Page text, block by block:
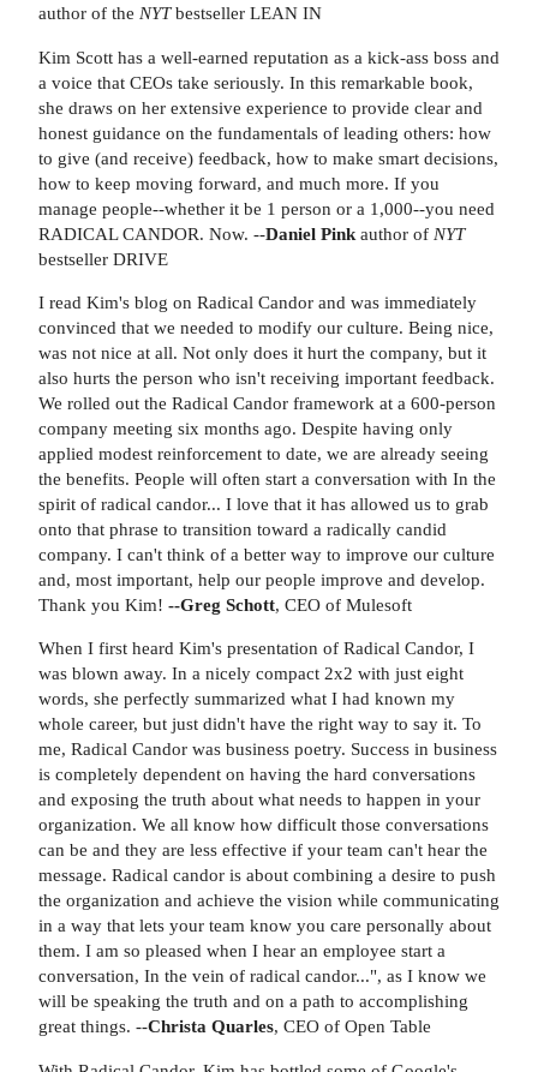
author of the NYTbestseller LEAN IN
Kim Scott has a well-earned reputation as a kick-ass boss and
a voice that CEOs take seriously. In this remarkable book,
she draws on her extensive experience to provide clear and
honest guidance on the fundamentals of leading others: how
to give (and receive) feedback, how to make smart decisions,
how to keep moving forward, and much more. If you
manage people--whether it be 1 person or a 1,000--you need
RADICAL CANDOR. Now. --Daniel Pink author of NYT
bestseller DRIVE
I read Kim's blog on Radical Candor and was immediately
convinced that we needed to modify our culture. Being nice,
was not nice at all. Not only does it hurt the company, but it
also hurts the person who isn't receiving important feedback.
We rolled out the Radical Candor framework at a 600-person
company meeting six months ago. Despite having only
applied modest reinforcement to date, we are already seeing
the benefits. People will often start a conversation with In the
spirit of radical candor... I love that it has allowed us to grab
onto that phrase to transition toward a radically candid
company. I can't think of a better way to improve our culture
and, most important, help our people improve and develop.
Thank you Kim! --Greg Schott, CEO of Mulesoft
When I first heard Kim's presentation of Radical Candor, I
was blown away. In a nicely compact 2x2 with just eight
words, she perfectly summarized what I had known my
whole career, but just didn't have the right way to say it. To
me, Radical Candor was business poetry. Success in business
is completely dependent on having the hard conversations
and exposing the truth about what needs to happen in your
organization. We all know how difficult those conversations
can be and they are less effective if your team can't hear the
message. Radical candor is about combining a desire to push
the organization and achieve the vision while communicating
in a way that lets your team know you care personally about
them. I am so pleased when I hear an employee start a
conversation, In the vein of radical candor...", as I know we
will be speaking the truth and on a path to accomplishing
great things. --Christa Quarles, CEO of Open Table